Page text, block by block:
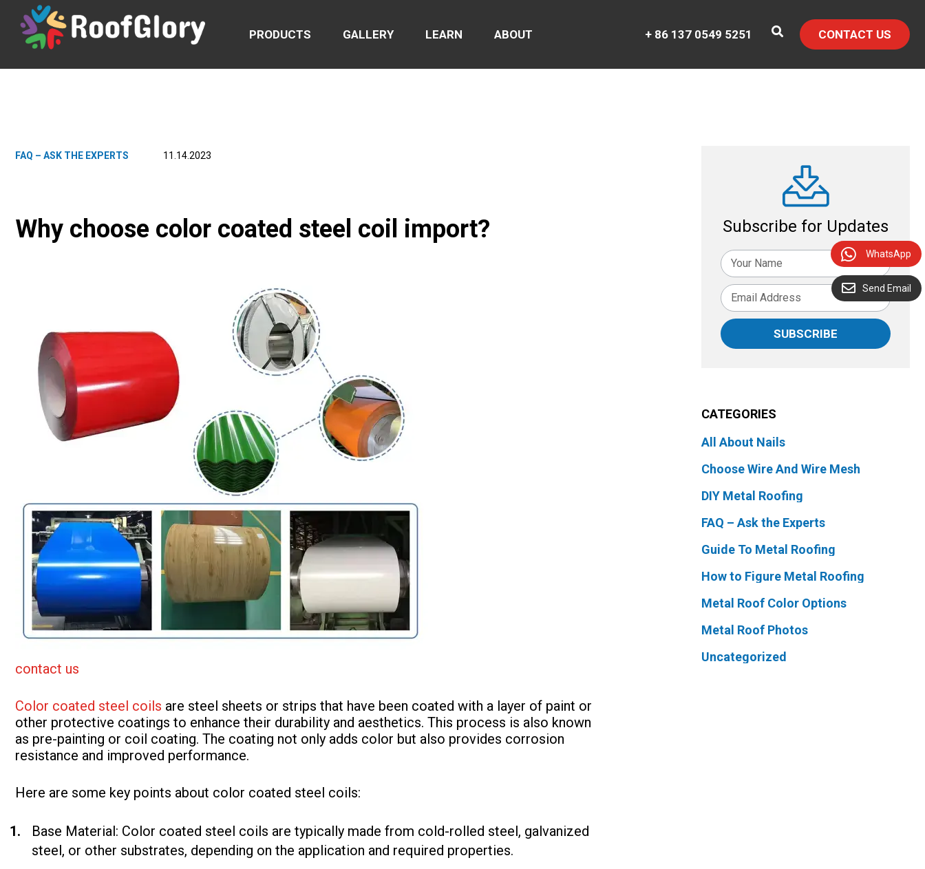
PRODUCTS GALLERY LEARN ABOUT + 86 137 0549 5251 CONTACT US
FAQ – ASK THE EXPERTS 11.14.2023
Why choose color coated steel coil import?
contact us
Color coated steel coils are steel sheets or strips that have been coated with a layer of paint or
other protective coatings to enhance their durability and aesthetics. This process is also known
as pre-painting or coil coating. The coating not only adds color but also provides corrosion
resistance and improved performance.
Here are some key points about color coated steel coils:
Base Material: Color coated steel coils are typically made from cold-rolled steel, galvanized
steel, or other substrates, depending on the application and required properties.
Subscribe for Updates
SUBSCRIBE
CATEGORIES
All About Nails
Choose Wire And Wire Mesh
DIY Metal Roofing
FAQ – Ask the Experts
Guide To Metal Roofing
How to Figure Metal Roofing
Metal Roof Color Options
Metal Roof Photos
Uncategorized
WhatsApp
Send Email